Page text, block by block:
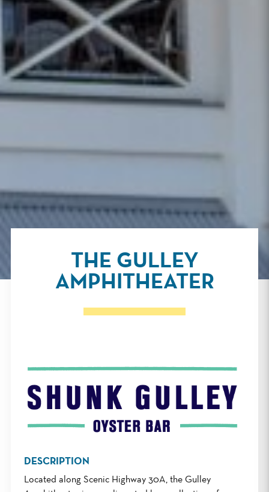
THE GULLEY
AMPHITHEATER
DESCRIPTION
Located along Scenic Highway 30A, the Gulley